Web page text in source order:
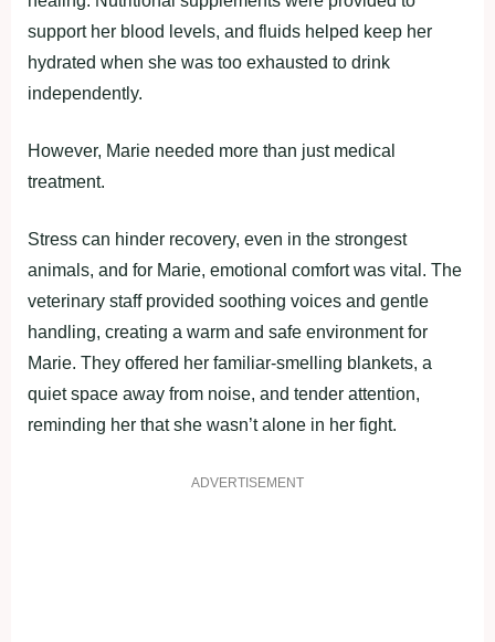
support her blood levels, and fluids helped keep her
hydrated when she was too exhausted to drink
independently.
However, Marie needed more than just medical
treatment.
Stress can hinder recovery, even in the strongest
animals, and for Marie, emotional comfort was vital. The
veterinary staff provided soothing voices and gentle
handling, creating a warm and safe environment for
Marie. They offered her familiar-smelling blankets, a
quiet space away from noise, and tender attention,
reminding her that she wasn’t alone in her fight.
ADVERTISEMENT